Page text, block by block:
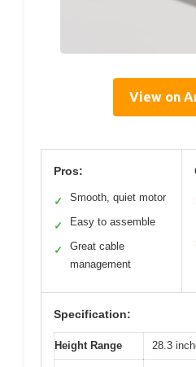
View on
Pros:
✓ Smooth, quiet motor
✓ Easy to assemble
✓
Great cable
management
Specification:
Height Range 28.3